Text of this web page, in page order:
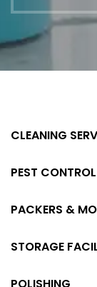
CLEANING
PEST CONTROL
PACKERS &
STORAGE
POLISHING